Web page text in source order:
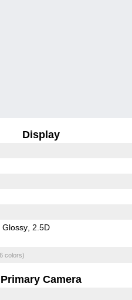
Display
Glossy 2.5D
colors)
Primary Camera